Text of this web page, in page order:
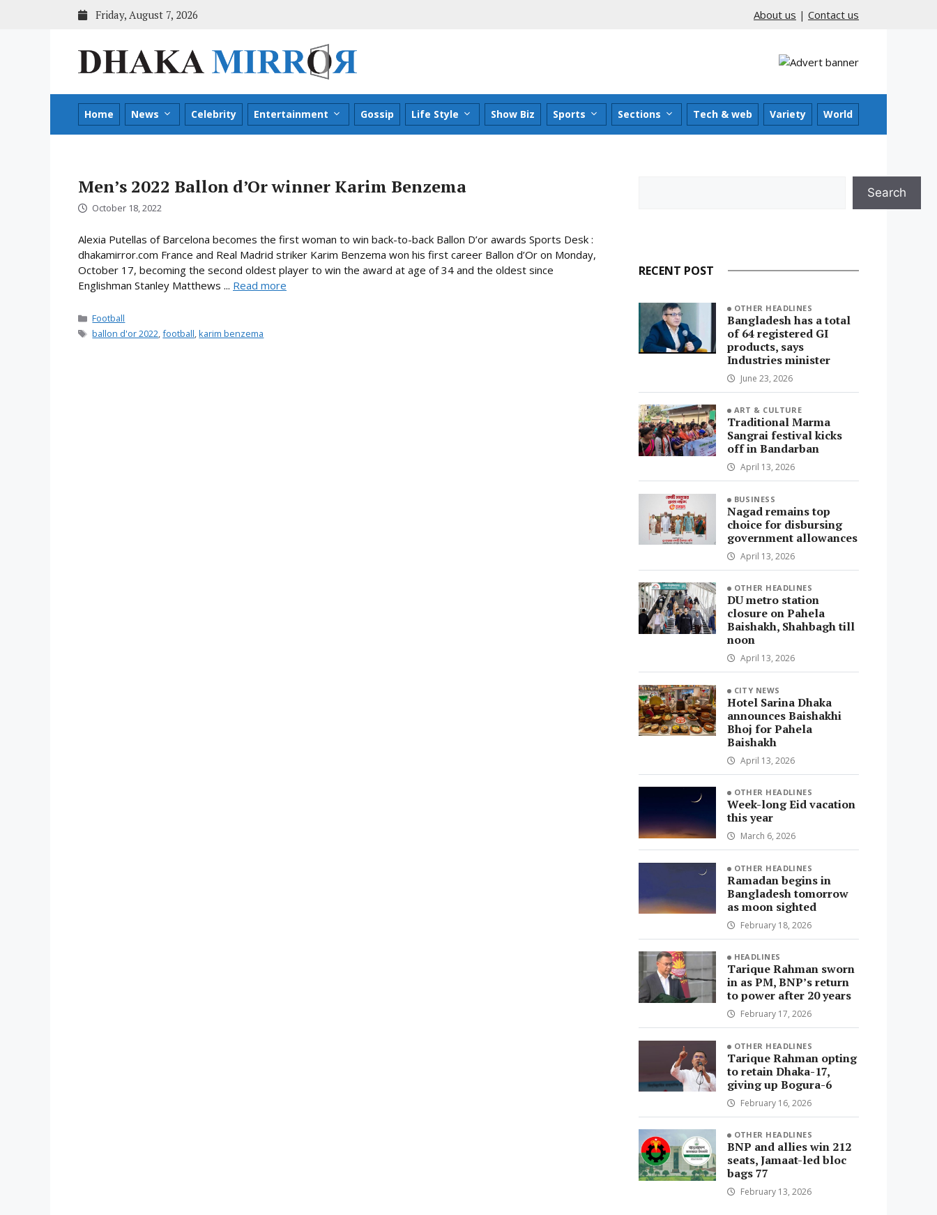
Friday, August 7, 2026 About us | Contact us
Home News Celebrity Entertainment Gossip Life Style Show Biz Sports Sections Tech & web Variety World
Men’s 2022 Ballon d’Or winner Karim Benzema
October 18, 2022
Alexia Putellas of Barcelona becomes the first woman to win back-to-back Ballon D’or awards Sports Desk :
dhakamirror.com France and Real Madrid striker Karim Benzema won his first career Ballon d’Or on Monday,
October 17, becoming the second oldest player to win the award at age of 34 and the oldest since
Englishman Stanley Matthews ... Read more
Categories
Football
Tags
ballon d'or 2022,football,karim benzema
Search
RECENT POST
OTHER HEADLINES
Bangladesh has a total
of 64 registered GI
products, says
Industries minister
June 23, 2026
ART & CULTURE
Traditional Marma
Sangrai festival kicks
off in Bandarban
April 13, 2026
BUSINESS
Nagad remains top
choice for disbursing
government allowances
April 13, 2026
OTHER HEADLINES
DU metro station
closure on Pahela
Baishakh, Shahbagh till
noon
April 13, 2026
CITY NEWS
Hotel Sarina Dhaka
announces Baishakhi
Bhoj for Pahela
Baishakh
April 13, 2026
OTHER HEADLINES
Week-long Eid vacation
this year
March 6, 2026
OTHER HEADLINES
Ramadan begins in
Bangladesh tomorrow
as moon sighted
February 18, 2026
HEADLINES
Tarique Rahman sworn
in as PM, BNP’s return
to power after 20 years
February 17, 2026
OTHER HEADLINES
Tarique Rahman opting
to retain Dhaka-17,
giving up Bogura-6
February 16, 2026
OTHER HEADLINES
BNP and allies win 212
seats, Jamaat-led bloc
bags 77
February 13, 2026